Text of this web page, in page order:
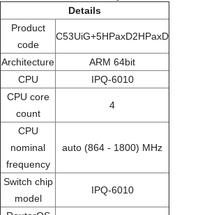
Details
Product
code
C53UiG+5HPaxD2HPaxD
Architecture
ARM 64bit
CPU
IPQ-6010
CPU core
count
4
CPU
nominal
frequency
auto (864 - 1800) MHz
Switch chip
model
IPQ-6010